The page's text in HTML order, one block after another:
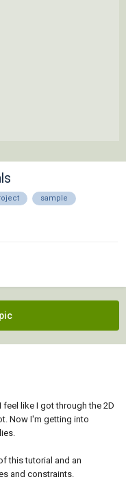
sample
like I got through the 2D
Now I'm getting into
this tutorial and an
and constraints.